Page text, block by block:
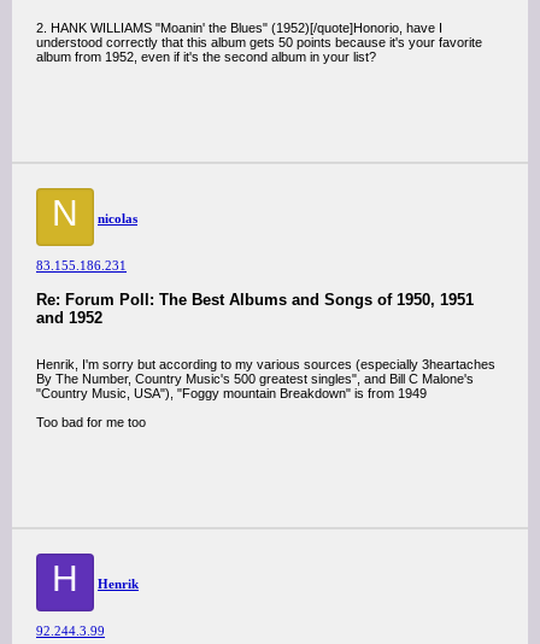
2. HANK WILLIAMS "Moanin' the Blues" (1952)[/quote]Honorio, have I
understood correctly that this album gets 50 points because it's your favorite
album from 1952, even if it's the second album in your list?
N nicolas
83.155.186.231
Re: Forum Poll: The Best Albums and Songs of 1950, 1951
and 1952
Henrik, I'm sorry but according to my various sources (especially 3heartaches
By The Number, Country Music's 500 greatest singles", and Bill C Malone's
"Country Music, USA"), "Foggy mountain Breakdown" is from 1949
Too bad for me too
H Henrik
92.244.3.99